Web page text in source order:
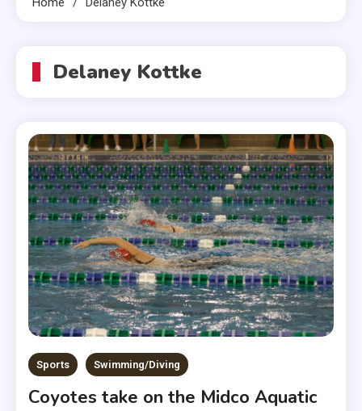
Delaney Kottke
Sports Swimming/Diving
Coyotes take on the Midco Aquatic